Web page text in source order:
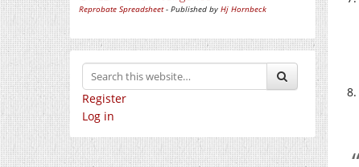
Reprobate Spreadsheet- Published by Hj Hornbeck
Register
Log in